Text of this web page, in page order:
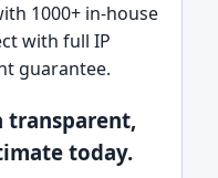
1000+ in-house
with full IP
guarantee.
transparent,
today.